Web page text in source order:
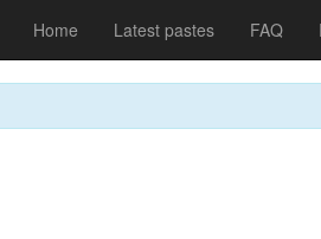
Home Latest pastes FAQ